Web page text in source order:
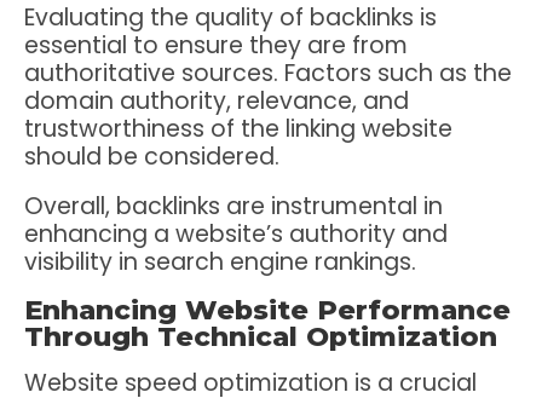
Evaluating the quality of backlinks is
essential to ensure they are from
authoritative sources. Factors such as the
domain authority, relevance, and
trustworthiness of the linking website
should be considered.
Overall, backlinks are instrumental in
enhancing a website’s authority and
visibility in search engine rankings.
Enhancing Website Performance
Through Technical Optimization
Website speed optimization is a crucial